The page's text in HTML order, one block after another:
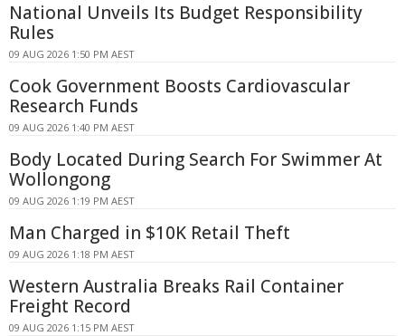
National Unveils Its Budget Responsibility
Rules
09 AUG 2026 1:50 PM AEST
Cook Government Boosts Cardiovascular
Research Funds
09 AUG 2026 1:40 PM AEST
Body Located During Search For Swimmer At
Wollongong
09 AUG 2026 1:19 PM AEST
Man Charged in $10K Retail Theft
09 AUG 2026 1:18 PM AEST
Western Australia Breaks Rail Container
Freight Record
09 AUG 2026 1:15 PM AEST